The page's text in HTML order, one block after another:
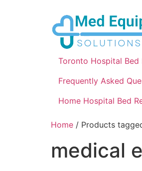
Toronto Hospital Bed
Frequently Asked
Home Hospital Bed
Home / Products
medical